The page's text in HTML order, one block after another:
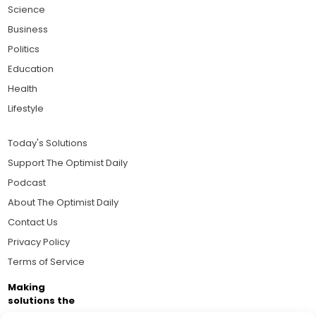
Science
Business
Politics
Education
Health
Lifestyle
Today's Solutions
Support The Optimist Daily
Podcast
About The Optimist Daily
Contact Us
Privacy Policy
Terms of Service
Making
solutions the